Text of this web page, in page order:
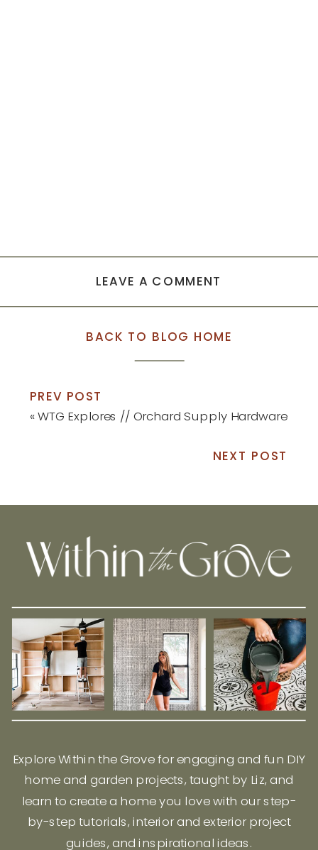
LEAVE A COMMENT
BACK TO BLOG HOME
PREV POST
«WTG Explores // Orchard Supply Hardware
NEXT POST
Explore Within the Grove for engaging and fun DIY
home and garden projects, taught by Liz, and
learn to create a home you love with our step-
by-step tutorials, interior and exterior project
guides, and inspirational ideas.